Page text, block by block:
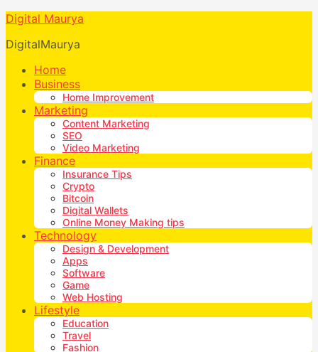
Digital Maurya
DigitalMaurya
Home
Business
Home Improvement
Marketing
Content Marketing
SEO
Video Marketing
Finance
Insurance Tips
Crypto
Bitcoin
Digital Wallets
Online Money Making tips
Technology
Design & Development
Apps
Software
Game
Web Hosting
Lifestyle
Education
Travel
Fashion